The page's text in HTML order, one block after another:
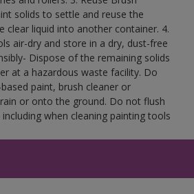
solids to settle and reuse the
clear liquid into another container. 4.
air-dry and store in a dry, dust-free
Dispose of the remaining solids
at a hazardous waste facility. Do
paint, brush cleaner or
or onto the ground. Do not flush
when cleaning painting tools